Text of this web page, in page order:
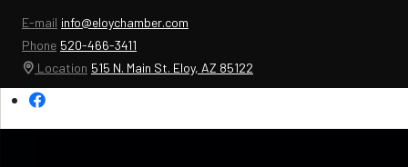
E-mail info@eloychamber.com
Phone 520-466-3411
Location 515 N. Main St. Eloy, AZ 85122